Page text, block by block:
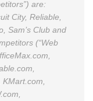
are:
City, Reliable,
Sam’s Club and
(“Web